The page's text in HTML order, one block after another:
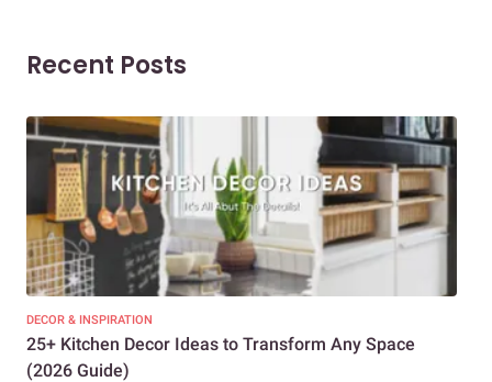
Recent Posts
DECOR & INSPIRATION
25+ Kitchen Decor Ideas to Transform Any Space
(2026 Guide)